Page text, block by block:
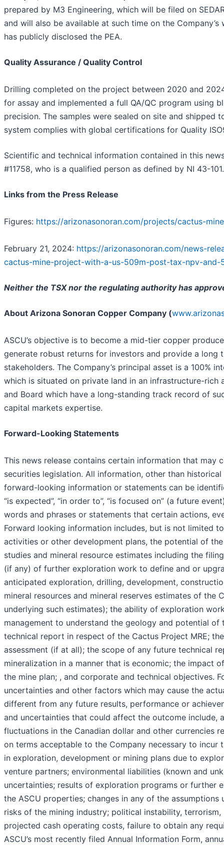
prepared by M3 Engineering, which will be filed on
and will also be available at such time on the
has publicly disclosed the PEA.
Quality Assurance / Quality Control
Drilling completed on the project between 2020 and
for assay and implemented a full QA/QC program using
precision. The samples were sealed on site and shipped
system complies with global certifications for Quality
Scientific and technical information contained in this
#11758, who is a qualified person as defined by NI 43-101.
Links from the Press Release
Figures: https://arizonasonoran.com/projects/cactus-
February 21, 2024: https://arizonasonoran.com/news-
cactus-mine-project-with-a-us-509m-post-tax-npv-and-
Neither the TSX nor the regulating authority has
About Arizona Sonoran Copper Company (
ASCU’s objective is to become a mid-tier copper
generate robust returns for investors and provide a
stakeholders. The Company’s principal asset is a 100%
which is situated on private land in an infrastructure-rich
and Board which have a long-standing track record of
capital markets expertise.
Forward-Looking Statements
This news release contains certain information that may
securities legislation. All information, other than
forward-looking information or statements can be
“is expected”, “in order to”, “is focused on” (a future
words and phrases or statements that certain actions,
Forward looking information includes, but is not limited
activities or other development plans, the potential of
studies and mineral resource estimates including the
(if any) of further exploration work to define and or
anticipated exploration, drilling, development,
mineral resources and mineral reserves estimates of the
underlying such estimates); the ability of exploration
management to understand the geology and potential
technical report in respect of the Cactus Project MRE;
assessment (if at all); the scope of any future technical
mineralization in a manner that is economic; the impact
the mine plan; , and corporate and technical objectives.
uncertainties and other factors which may cause the
different from any future results, performance or
and uncertainties that could affect the outcome include,
fluctuations in the Canadian dollar and other currencies
on terms acceptable to the Company necessary to
in exploration, development or mining plans due to
venture partners; environmental liabilities (known and
uncertainties; results of exploration programs or
the ASCU properties; changes in any of the
risks of the mining industry; political instability,
projected cash operating costs, failure to obtain any
ASCU’s most recently filed Annual Information Form,